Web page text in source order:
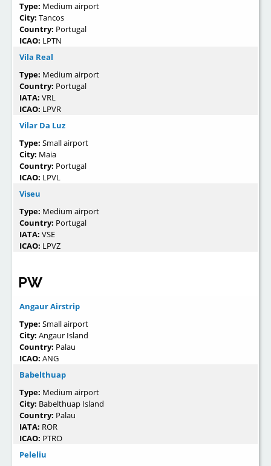
Type: Medium airport
City: Tancos
Country: Portugal
ICAO: LPTN
Vila Real
Type: Medium airport
Country: Portugal
IATA: VRL
ICAO: LPVR
Vilar Da Luz
Type: Small airport
City: Maia
Country: Portugal
ICAO: LPVL
Viseu
Type: Medium airport
Country: Portugal
IATA: VSE
ICAO: LPVZ
PW
Angaur Airstrip
Type: Small airport
City: Angaur Island
Country: Palau
ICAO: ANG
Babelthuap
Type: Medium airport
City: Babelthuap Island
Country: Palau
IATA: ROR
ICAO: PTRO
Peleliu